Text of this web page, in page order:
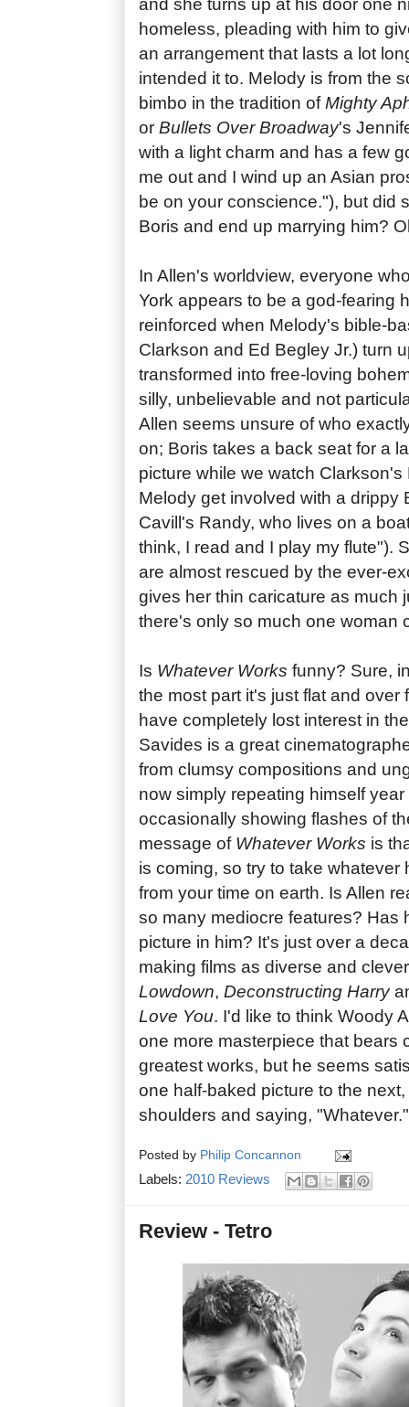
homeless, pleading with him to
an arrangement that lasts a lot
intended it to. Melody is from the
bimbo in the tradition ofMighty
or Bullets Over Broadway's
with a light charm and has a few
me out and I wind up an Asian
be on your conscience."), but did
Boris and end up marrying him?
In Allen's worldview, everyone
York appears to be a god-fearing
reinforced when Melody's bible-
Clarkson and Ed Begley Jr.) turn
transformed into free-loving
silly, unbelievable and not
Allen seems unsure of who
on; Boris takes a back seat for a
picture while we watch
Melody get involved with a drippy
Cavill's Randy, who lives on a
think, I read and I play my flute").
are almost rescued by the ever-
gives her thin caricature as much
there's only so much one woman
Is Whatever Works funny? Sure,
the most part it's just flat and over
have completely lost interest in
Savides is a great
from clumsy compositions and
now simply repeating himself
occasionally showing flashes of
message of Whatever Works is
is coming, so try to take whatever
from your time on earth. Is Allen
so many mediocre features? Has
picture in him? It's just over a
making films as diverse and
Lowdown, Deconstructing Harry
Love You. I'd like to think Woody
one more masterpiece that bears
greatest works, but he seems
one half-baked picture to the
shoulders and saying, "Whatever."
Posted by Philip Concannon
Labels: 2010 Reviews
Review - Tetro